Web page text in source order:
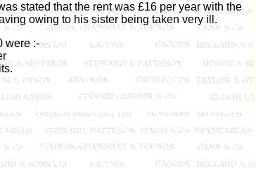
stated that the rent was £16 per year with the
owing to his sister being taken very ill.
were :-